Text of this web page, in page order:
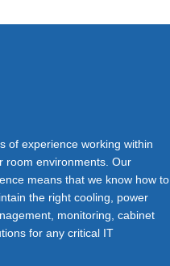
of experience working within
room environments. Our
means that we know how to
the right cooling, power
monitoring, cabinet
for any critical IT